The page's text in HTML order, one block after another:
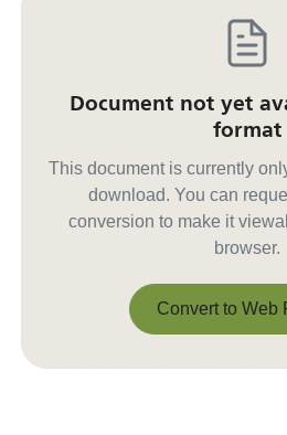
Document not yet
format
This document is currently
download. You can
conversion to make it
browser.
Convert to Web